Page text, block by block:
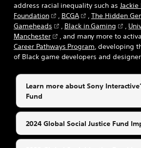
address racial inequality such as
Foundation
BCGA The Hidden
Gameheads
Black in Gaming
Manchester
, and many more to
Career Pathways Program , developing
of Black game developers and
Learn more about Sony
Fund
2024 Global Social Justice Fund
Opens
in